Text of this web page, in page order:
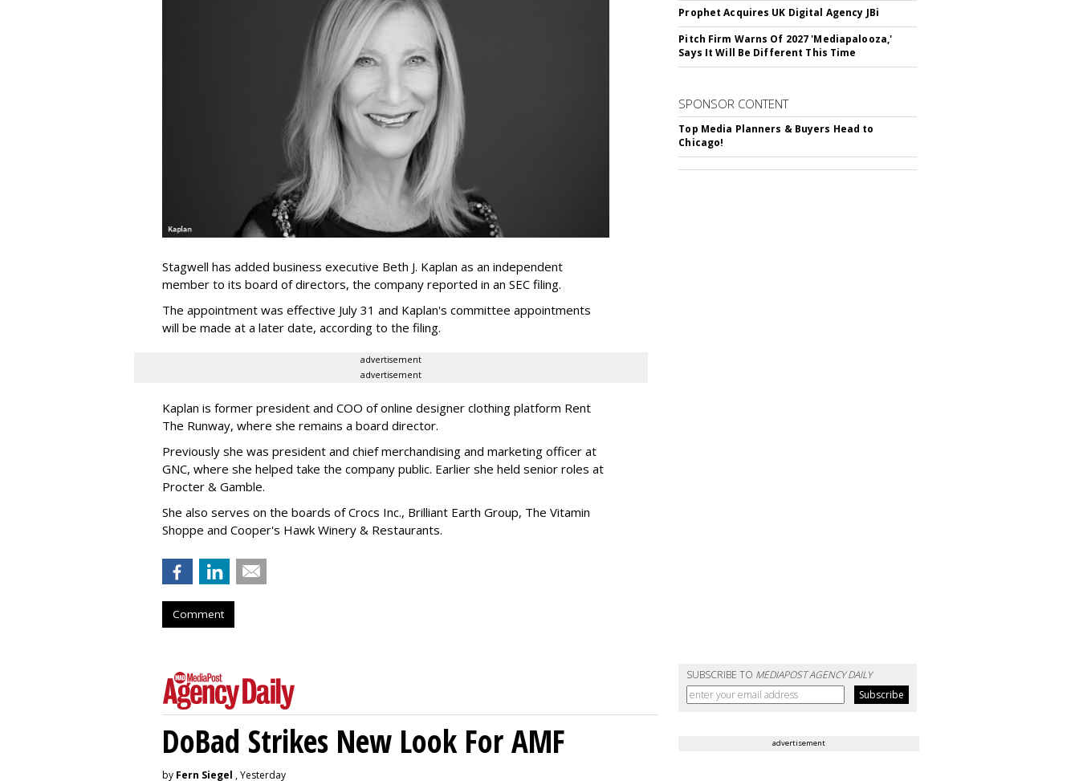
Stagwell has added business executive Beth J. Kaplan as an independent
member to its board of directors, the company reported in an SEC filing.
The appointment was effective July 31 and Kaplan's committee appointments
will be made at a later date, according to the filing.
advertisement
advertisement
Kaplan is former president and COO of online designer clothing platform Rent
The Runway, where she remains a board director.
Previously she was president and chief merchandising and marketing officer at
GNC, where she helped take the company public. Earlier she held senior roles at
Procter & Gamble.
She also serves on the boards of Crocs Inc., Brilliant Earth Group, The Vitamin
Shoppe and Cooper's Hawk Winery & Restaurants.
Comment
Prophet Acquires UK Digital Agency JBi
Pitch Firm Warns Of 2027 'Mediapalooza,'
Says It Will Be Different This Time
SPONSOR CONTENT
Top Media Planners & Buyers Head to
Chicago!
SUBSCRIBE TO MEDIAPOST AGENCY DAILY
DoBad Strikes New Look For AMF
by Fern Siegel , Yesterday
advertisement